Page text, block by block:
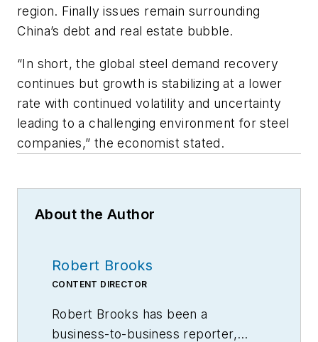
region. Finally issues remain surrounding
China’s debt and real estate bubble.
“In short, the global steel demand recovery
continues but growth is stabilizing at a lower
rate with continued volatility and uncertainty
leading to a challenging environment for steel
companies,” the economist stated.
About the Author
Robert Brooks
CONTENT DIRECTOR
Robert Brooks has been a
business-to-business reporter,